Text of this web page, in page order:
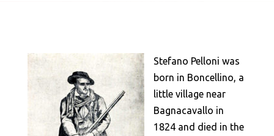
Stefano Pelloni was
born in Boncellino, a
little village near
Bagnacavallo in
1824 and died in the